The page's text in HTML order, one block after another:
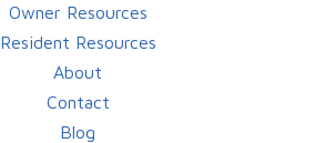
Owner Resources
Resident Resources
About
Contact
Blog